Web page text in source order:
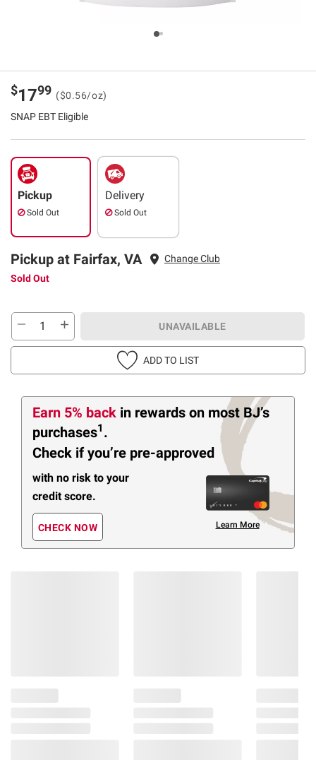
$1799 ($0.56/oz)
SNAP EBT Eligible
Pickup
Sold Out
Delivery
Sold Out
Pickup at Fairfax, VA
Change Club
Sold Out
UNAVAILABLE
ADD TO LIST
Earn 5% back in rewards on most BJ’s
purchases1 .
Check if you’re pre-approved
with no risk to your
credit score.
CHECK NOW Learn More